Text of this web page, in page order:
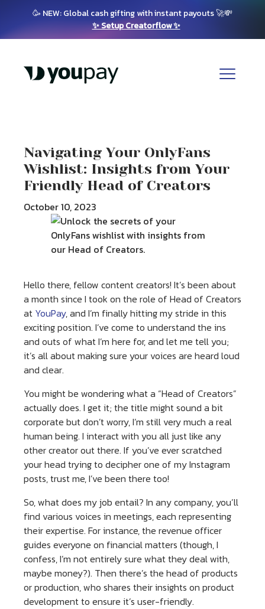
🥳 NEW: Global cash gifting with instant payouts 🚀💸
✨ Setup Creatorflow ✨
Navigating Your OnlyFans
Wishlist: Insights from Your
Friendly Head of Creators
October 10, 2023
Hello there, fellow content creators! It’s been about
a month since I took on the role of Head of Creators
at YouPay, and I’m finally hitting my stride in this
exciting position. I’ve come to understand the ins
and outs of what I’m here for, and let me tell you;
it’s all about making sure your voices are heard loud
and clear.
You might be wondering what a “Head of Creators”
actually does. I get it; the title might sound a bit
corporate but don’t worry, I’m still very much a real
human being. I interact with you all just like any
other creator out there. If you’ve ever scratched
your head trying to decipher one of my Instagram
posts, trust me, I’ve been there too!
So, what does my job entail? In any company, you’ll
find various voices in meetings, each representing
their expertise. For instance, the revenue officer
guides everyone on financial matters (though, I
confess, I’m not entirely sure what they deal with,
maybe money?). Then there’s the head of products
or production, who shares their insights on product
development to ensure it’s user-friendly.